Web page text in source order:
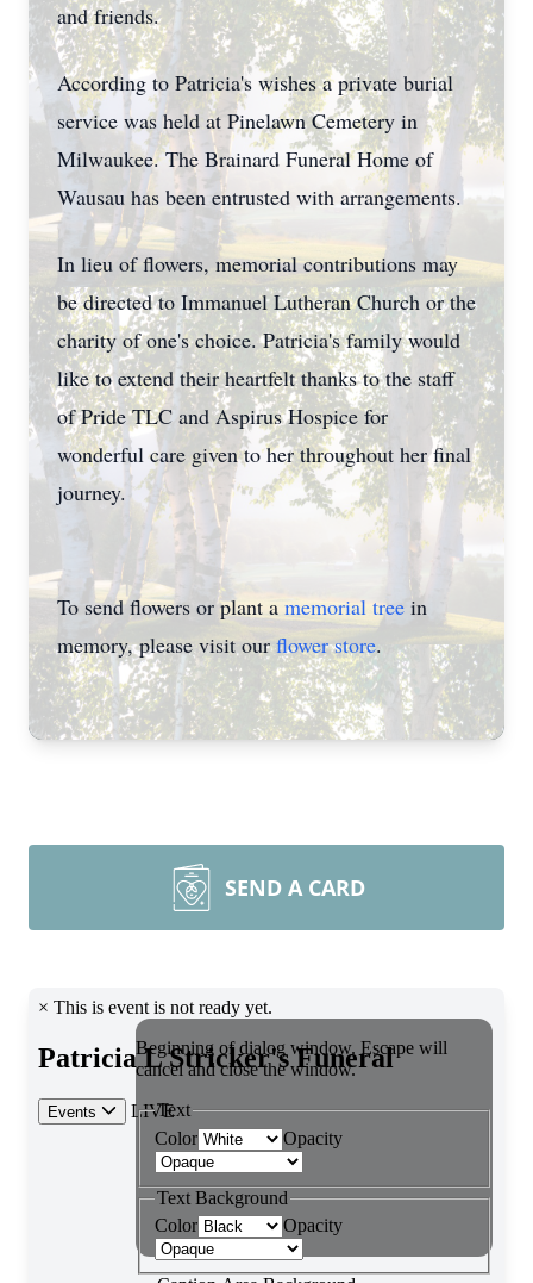
and friends.
According to Patricia's wishes a private burial
service was held at Pinelawn Cemetery in
Milwaukee. The Brainard Funeral Home of
Wausau has been entrusted with arrangements.
In lieu of flowers, memorial contributions may
be directed to Immanuel Lutheran Church or the
charity of one's choice. Patricia's family would
like to extend their heartfelt thanks to the staff
of Pride TLC and Aspirus Hospice for
wonderful care given to her throughout her final
journey.
To send flowers or plant a memorial tree in
memory, please visit ourflower store.
SEND A CARD